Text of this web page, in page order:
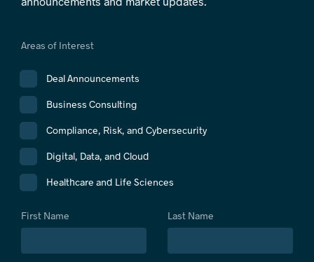
Areas of Interest
Deal Announcements
Business Consulting
Compliance, Risk, and Cybersecurity
Digital, Data, and Cloud
Healthcare and Life Sciences
First Name Last Name